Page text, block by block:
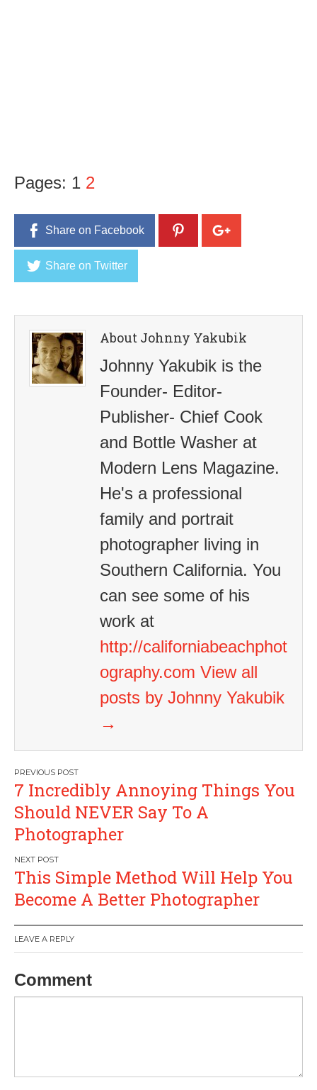
Pages: 1 2
Share on Facebook
Share on Twitter
About Johnny Yakubik
Johnny Yakubik is the
Founder- Editor-
Publisher- Chief Cook
and Bottle Washer at
Modern Lens Magazine.
He's a professional
family and portrait
photographer living in
Southern California. You
can see some of his
work at
http://californiabeachphot
ography.com View all
posts by Johnny Yakubik
→
Post
navigation
7 Incredibly Annoying Things You
Should NEVER Say To A
Photographer
This Simple Method Will Help You
Become A Better Photographer
LEAVE A REPLY
Comment